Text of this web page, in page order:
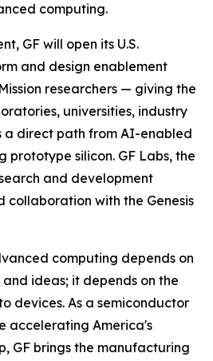
computing.
GF will open its U.S.
and design enablement
researchers — giving the
universities, industry
a direct path from AI-enabled
prototype silicon. GF Labs, the
and development
collaboration with the Genesis
computing depends on
ideas; it depends on the
devices. As a semiconductor
accelerating America's
GF brings the manufacturing